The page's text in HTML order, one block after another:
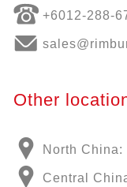
+6012-288-
Other
North
Central